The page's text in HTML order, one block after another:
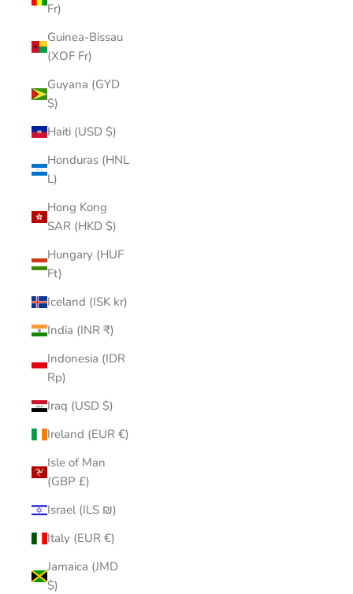
Fr)
Guinea-Bissau
(XOF Fr)
Guyana (GYD
$)
Haiti (USD $)
Honduras (HNL
L)
Hong Kong
SAR (HKD $)
Hungary (HUF
Ft)
Iceland (ISK kr)
India (INR ₹)
Indonesia (IDR
Rp)
Iraq (USD $)
Ireland (EUR €)
Isle of Man
(GBP £)
Israel (ILS ₪)
Italy (EUR €)
Jamaica (JMD
$)